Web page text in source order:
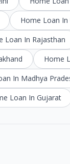
Home Loan
Loan In Rajasthan
Home
In Madhya
Loan In Gujarat